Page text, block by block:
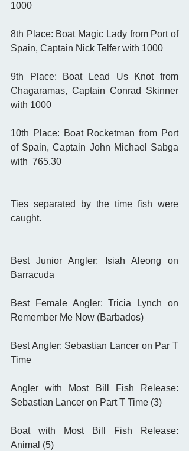
1000
8th Place: Boat Magic Lady from Port of
Spain, Captain Nick Telfer with 1000
9th Place: Boat Lead Us Knot from
Chagaramas, Captain Conrad Skinner
with 1000
10th Place: Boat Rocketman from Port
of Spain, Captain John Michael Sabga
with  765.30
Ties separated by the time fish were
caught.
Best Junior Angler: Isiah Aleong on
Barracuda
Best Female Angler: Tricia Lynch on
Remember Me Now (Barbados)
Best Angler: Sebastian Lancer on Par T
Time
Angler with Most Bill Fish Release:
Sebastian Lancer on Part T Time (3)
Boat with Most Bill Fish Release:
Animal (5)